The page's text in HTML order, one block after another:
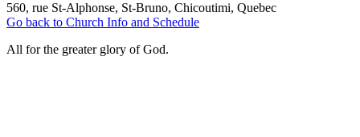
560, rue St-Alphonse, St-Bruno, Chicoutimi, Quebec
Go back to Church Info and Schedule
All for the greater glory of God.